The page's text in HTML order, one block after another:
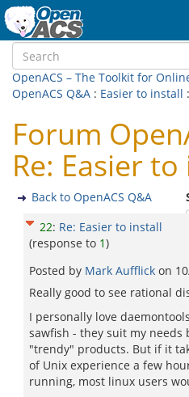
OpenACS – The Toolkit for
OpenACS Q&A : Easier to install
Forum
Re: Easier
Back to OpenACS Q&A
22: Re: Easier to install
(response to 1)
Posted by Mark Aufflick on
Really good to see rational
I personally love
sawfish - they suit my
"trendy" products. But if it
of Unix experience a few
running, most linux users